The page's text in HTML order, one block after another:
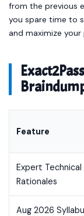
from the previous
you spare time to
and maximize
Feature
Expert Technical
Rationales
Aug 2026